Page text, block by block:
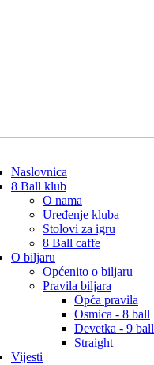
Naslovnica
8 Ball klub
O nama
Uređenje kluba
Stolovi za igru
8 Ball caffe
O biljaru
Općenito o biljaru
Pravila biljara
Opća pravila
Osmica - 8 ball
Devetka - 9 ball
Straight
Vijesti